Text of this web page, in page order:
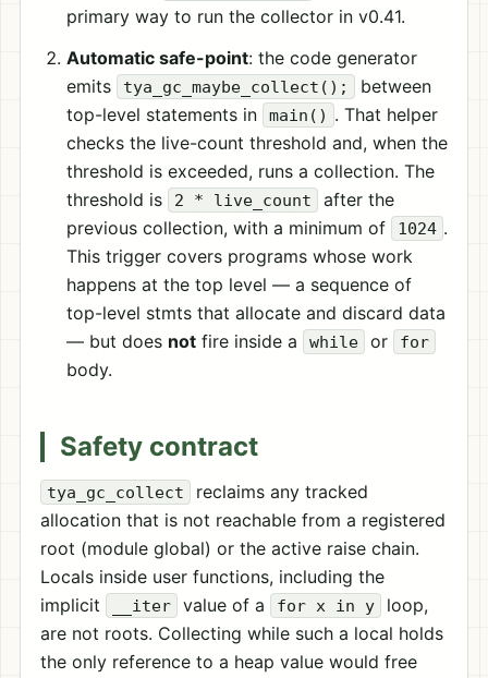
primary way to run the collector in v0.41.
Automatic safe-point: the code generator
emits
tya_gc_maybe_collect();
between
top-level statements in
main() . That helper
checks the live-count threshold and, when the
threshold is exceeded, runs a collection. The
threshold is
2 * live_count
after the
previous collection, with a minimum of
1024 .
This trigger covers programs whose work
happens at the top level — a sequence of
top-level stmts that allocate and discard data
— but does not fire inside a while or for
body.
Safety contract
tya_gc_collect
reclaims any tracked
allocation that is not reachable from a registered
root (module global) or the active raise chain.
Locals inside user functions, including the
implicit
__iter value of a for x in y
loop,
are not roots. Collecting while such a local holds
the only reference to a heap value would free